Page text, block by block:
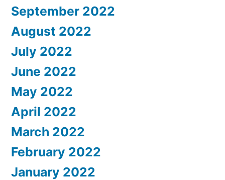
September 2022
August 2022
July 2022
June 2022
May 2022
April 2022
March 2022
February 2022
January 2022